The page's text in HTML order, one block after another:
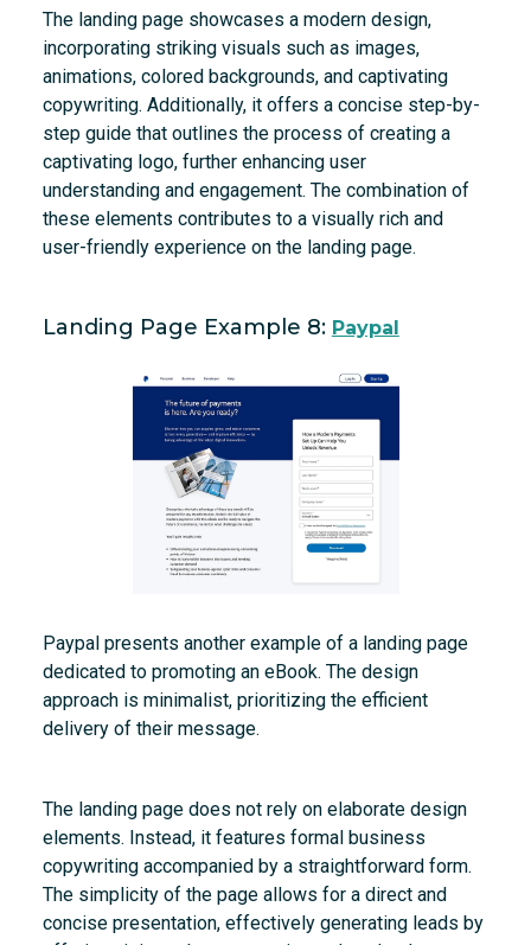
The landing page showcases a modern design,
incorporating striking visuals such as images,
animations, colored backgrounds, and captivating
copywriting. Additionally, it offers a concise step-by-
step guide that outlines the process of creating a
captivating logo, further enhancing user
understanding and engagement. The combination of
these elements contributes to a visually rich and
user-friendly experience on the landing page.
Landing Page Example 8: Paypal
Paypal presents another example of a landing page
dedicated to promoting an eBook. The design
approach is minimalist, prioritizing the efficient
delivery of their message.
The landing page does not rely on elaborate design
elements. Instead, it features formal business
copywriting accompanied by a straightforward form.
The simplicity of the page allows for a direct and
concise presentation, effectively generating leads by